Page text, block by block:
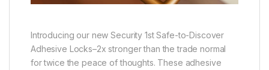
Introducing our new Security 1st Safe-to-Discover
Adhesive Locks–2x stronger than the trade normal
for twice the peace of thoughts. These adhesive